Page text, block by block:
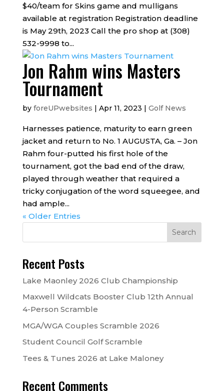
$40/team for Skins game and mulligans
available at registration Registration deadline
is May 29th, 2023 Call the pro shop at (308)
532-9998 to...
Jon Rahm wins Masters
Tournament
by foreUPwebsites | Apr 11, 2023 | Golf News
Harnesses patience, maturity to earn green
jacket and return to No. 1 AUGUSTA, Ga. – Jon
Rahm four-putted his first hole of the
tournament, got the bad end of the draw,
played through weather that required a
tricky conjugation of the word squeegee, and
had ample...
« Older Entries
Recent Posts
Lake Maonley 2026 Club Championship
Maxwell Wildcats Booster Club 12th Annual
4-Person Scramble
MGA/WGA Couples Scramble 2026
Student Council Golf Scramble
Tees & Tunes 2026 at Lake Maloney
Recent Comments